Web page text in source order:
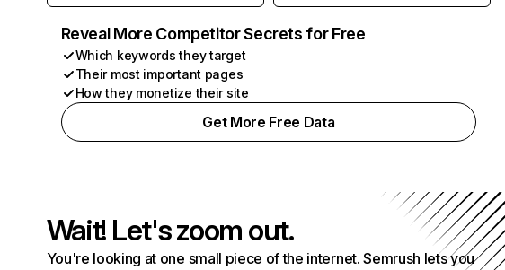
Reveal More Competitor Secrets for Free
Which keywords they target
Their most important pages
How they monetize their site
Get More Free Data
Wait! Let's zoom out.
You're looking at one small piece of the internet. Semrush lets you